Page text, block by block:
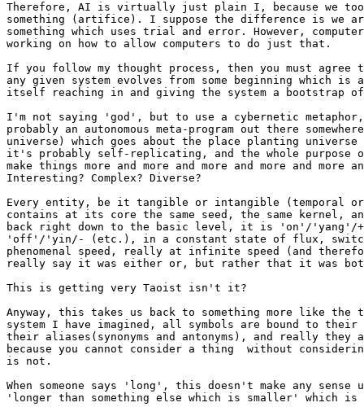
Therefore, AI is virtually just plain I, because we too
something (artifice). I suppose the difference is we
something which uses trial and error. However,
working on how to allow computers to do just that.
If you follow my thought process, then you must agree
any given system evolves from some beginning which is
itself reaching in and giving the system a bootstrap
I'm not saying 'god', but to use a cybernetic
probably an autonomous meta-program out there
universe) which goes about the place planting
it's probably self-replicating, and the whole
make things more and more and more and more and more
Interesting? Complex? Diverse?
Every entity, be it tangible or intangible (temporal
contains at its core the same seed, the same kernel,
back right down to the basic level, it is 'on'/'yang'/
'off'/'yin/- (etc.), in a constant state of flux,
phenomenal speed, really at infinite speed (and
really say it was either or, but rather that it was
This is getting very Taoist isn't it?
Anyway, this takes us back to something more like
system I have imagined, all symbols are bound to their
their aliases(synonyms and antonyms), and really
because you cannot consider a thing  without
is not.
When someone says 'long', this doesn't make any sense
'longer than something else which is smaller' which is